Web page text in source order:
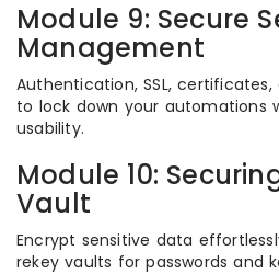
Module 9: Secure
Management
Authentication, SSL,
to lock down your automations
usability.
Module 10:
Vault
Encrypt sensitive data
rekey vaults for passwords and